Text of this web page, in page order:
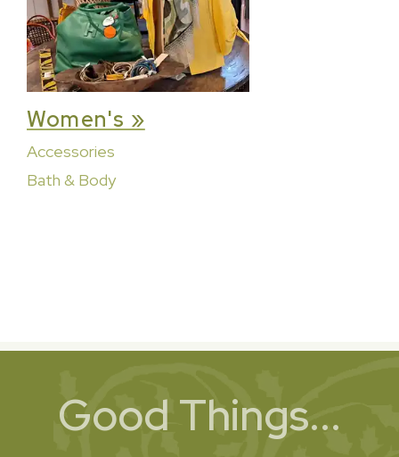
Women's »
Accessories
Bath & Body
Good Things...